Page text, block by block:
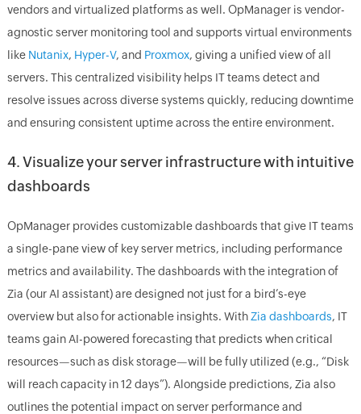
vendors and virtualized platforms as well. OpManager is vendor-
agnostic server monitoring tool and supports virtual environments
like Nutanix, Hyper-V, and Proxmox, giving a unified view of all
servers. This centralized visibility helps IT teams detect and
resolve issues across diverse systems quickly, reducing downtime
and ensuring consistent uptime across the entire environment.
4. Visualize your server infrastructure with intuitive
dashboards
OpManager provides customizable dashboards that give IT teams
a single-pane view of key server metrics, including performance
metrics and availability. The dashboards with the integration of
Zia (our AI assistant) are designed not just for a bird’s-eye
overview but also for actionable insights. WithZia dashboards, IT
teams gain AI-powered forecasting that predicts when critical
resources—such as disk storage—will be fully utilized (e.g., “Disk
will reach capacity in 12 days”). Alongside predictions, Zia also
outlines the potential impact on server performance and